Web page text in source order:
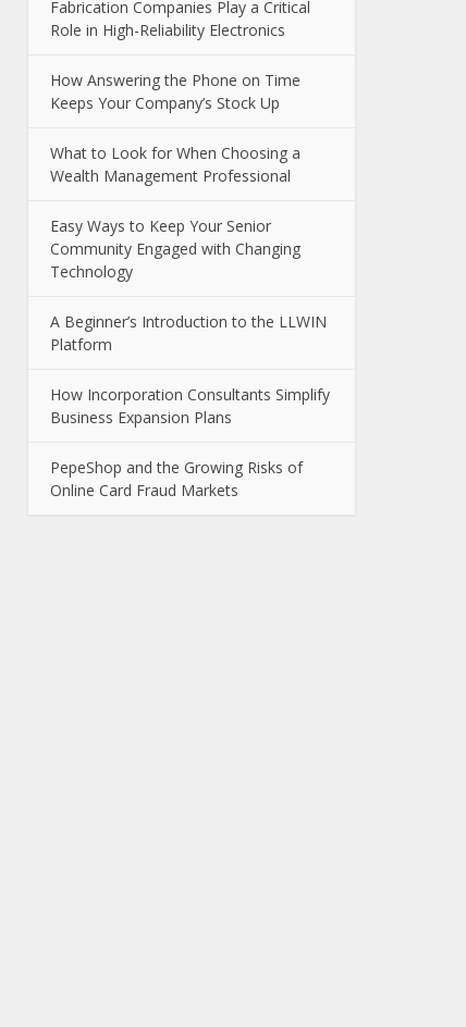
Fabrication Companies Play a Critical
Role in High-Reliability Electronics
How Answering the Phone on Time
Keeps Your Company’s Stock Up
What to Look for When Choosing a
Wealth Management Professional
Easy Ways to Keep Your Senior
Community Engaged with Changing
Technology
A Beginner’s Introduction to the LLWIN
Platform
How Incorporation Consultants Simplify
Business Expansion Plans
PepeShop and the Growing Risks of
Online Card Fraud Markets